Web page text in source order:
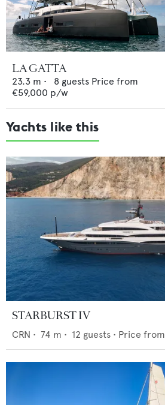
LA GATTA
23.3 m • 8 guests Price from
€59,000 p/w
Yachts like this
STARBURST IV
CRN • 74 m • 12 guests • Price from